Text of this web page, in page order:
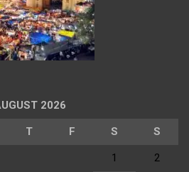
2026
T F S S
1 2